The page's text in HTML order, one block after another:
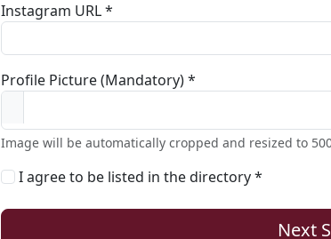
Instagram URL *
Profile Picture (Mandatory) *
Image will be automatically cropped and resized to
I agree to be listed in the directory *
Next